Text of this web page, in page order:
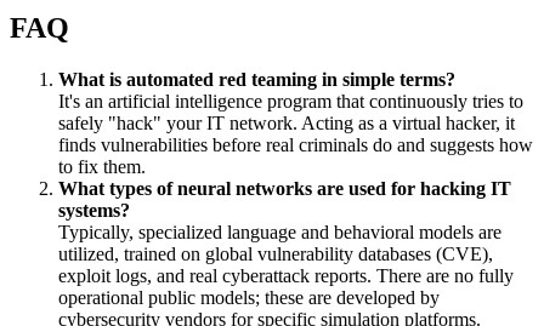
FAQ
What is automated red teaming in simple terms?
It's an artificial intelligence program that continuously tries to
safely "hack" your IT network. Acting as a virtual hacker, it
finds vulnerabilities before real criminals do and suggests how
to fix them.
What types of neural networks are used for hacking IT
systems?
Typically, specialized language and behavioral models are
utilized, trained on global vulnerability databases (CVE),
exploit logs, and real cyberattack reports. There are no fully
operational public models; these are developed by
cybersecurity vendors for specific simulation platforms.